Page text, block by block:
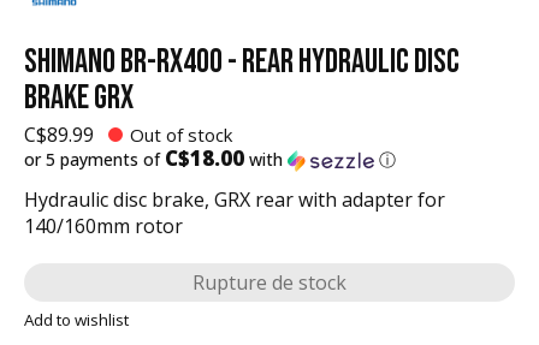
SHIMANO BR-RX400 - REAR HYDRAULIC DISC
BRAKE GRX
C$89.99 Out of stock
or 5 payments of C$18.00 with ⓘ
Hydraulic disc brake, GRX rear with adapter for
140/160mm rotor
Rupture de stock
Add to wishlist